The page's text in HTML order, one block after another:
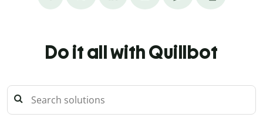
Do it all with Quillbot